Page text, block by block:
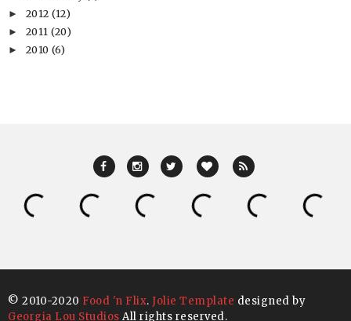
► 2012 (12)
► 2011 (20)
► 2010 (6)
© 2010-2020 Food 'n Flix. Jolie Template designed by
Georgia Lou Studios All rights reserved.